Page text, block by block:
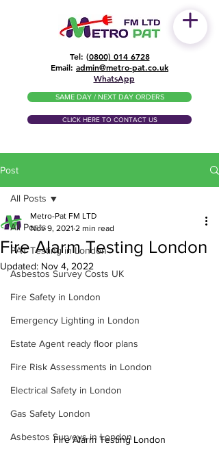
Tel: (0800) 014 6728
​Email: admin@metro-pat.co.uk
WhatsApp
SAME DAY / NEXT DAY ORDERS
CLICK HERE TO CONTACT US
Post
All Posts
PAT Testing in London
Asbestos Survey Costs UK
Fire Safety in London
Emergency Lighting in London
Estate Agent ready floor plans
Fire Risk Assessments in London
Electrical Safety in London
Gas Safety London
Asbestos Surveys in London
All Posts
Fire Alarm Testing London
Metro-Pat FM LTD
Nov 9, 2021 2 min read
Updated: Nov 4, 2022
Fire Alarm Testing London